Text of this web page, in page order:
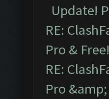
Update!
RE:
Pro & Free!
RE:
Pro